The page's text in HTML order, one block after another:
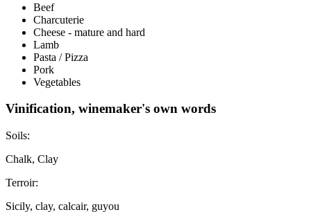
Beef
Charcuterie
Cheese - mature and hard
Lamb
Pasta / Pizza
Pork
Vegetables
Vinification, winemaker's own words
Soils:
Chalk, Clay
Terroir:
Sicily, clay, calcair, guyou